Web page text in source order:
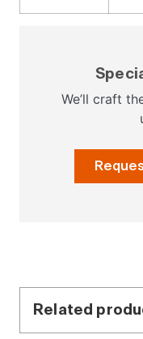
We’ll craft
Related